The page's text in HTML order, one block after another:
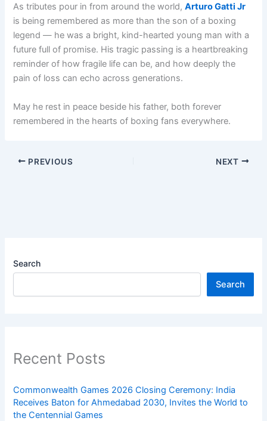
As tributes pour in from around the world,Arturo Gatti Jr
is being remembered as more than the son of a boxing
legend — he was a bright, kind-hearted young man with a
future full of promise. His tragic passing is a heartbreaking
reminder of how fragile life can be, and how deeply the
pain of loss can echo across generations.
May he rest in peace beside his father, both forever
remembered in the hearts of boxing fans everywhere.
PREVIOUS NEXT
Search
Search
Recent Posts
Commonwealth Games 2026 Closing Ceremony: India
Receives Baton for Ahmedabad 2030, Invites the World to
the Centennial Games